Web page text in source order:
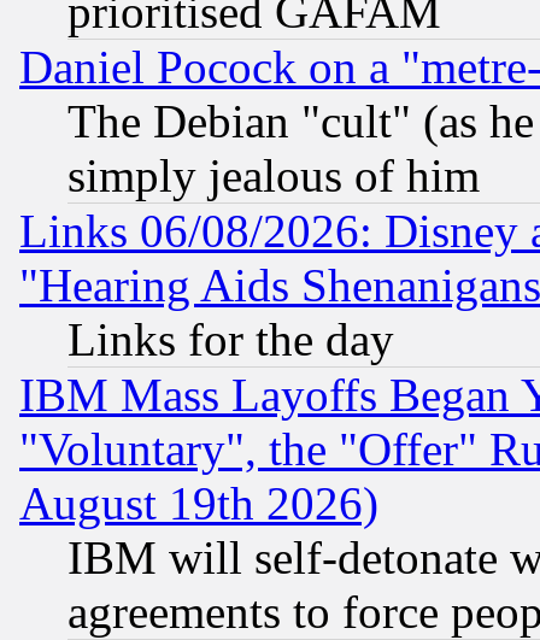
prioritised GAFAM
Daniel Pocock on a
The Debian "cult" (as
simply jealous of him
Links 06/08/2026: Disney
"Hearing Aids
Links for the day
IBM Mass Layoffs Began
"Voluntary", the "Offer"
August 19th 2026)
IBM will self-detonate
agreements to force